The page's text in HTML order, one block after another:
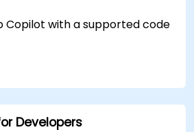
Copilot with a supported code
to explore coding
solutions.
for integrating GitHub
Developers